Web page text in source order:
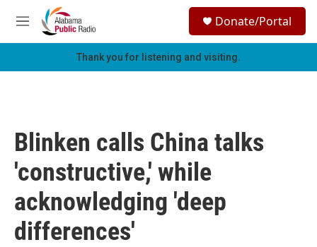
Skip to main content
M
e
h
Donate/Portal
Thank you for listening and visiting.
Blinken calls China talks
'constructive,' while
acknowledging 'deep
differences'